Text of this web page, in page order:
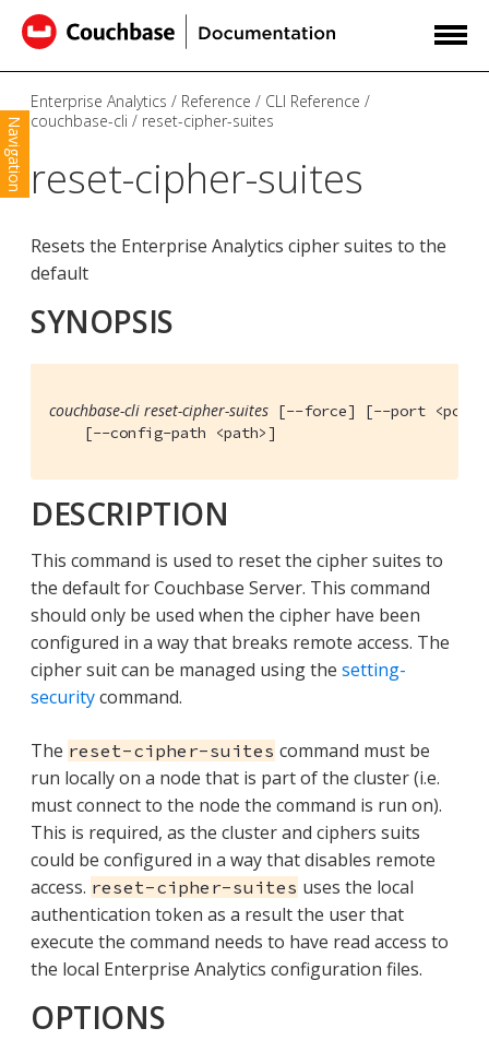
Navigation
Enterprise Analytics Reference
CLI Reference
couchbase-cli
reset-cipher-suites
reset-cipher-suites
Resets the Enterprise Analytics cipher suites to the
default
SYNOPSIS
couchbase-cli reset-cipher-suites [--force] [--port
    [--config-path <path>]
DESCRIPTION
This command is used to reset the cipher suites to
the default for Couchbase Server. This command
should only be used when the cipher have been
configured in a way that breaks remote access. The
cipher suit can be managed using the setting-
securitycommand.
The reset-cipher-suites command must be
run locally on a node that is part of the cluster (i.e.
must connect to the node the command is run on).
This is required, as the cluster and ciphers suits
could be configured in a way that disables remote
access. reset-cipher-suites uses the local
authentication token as a result the user that
execute the command needs to have read access to
the local Enterprise Analytics configuration files.
OPTIONS